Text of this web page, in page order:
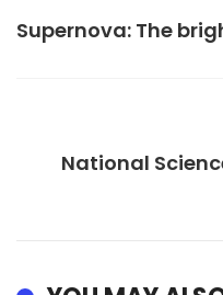
Supernova: The
National